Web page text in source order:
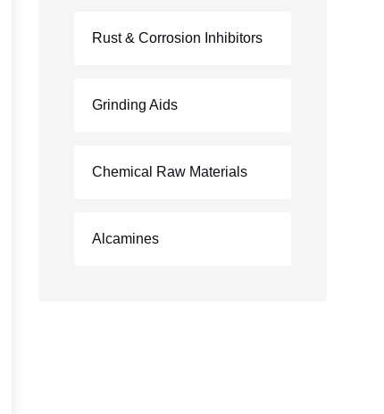
Rust & Corrosion Inhibitors
Grinding Aids
Chemical Raw Materials
Alcamines